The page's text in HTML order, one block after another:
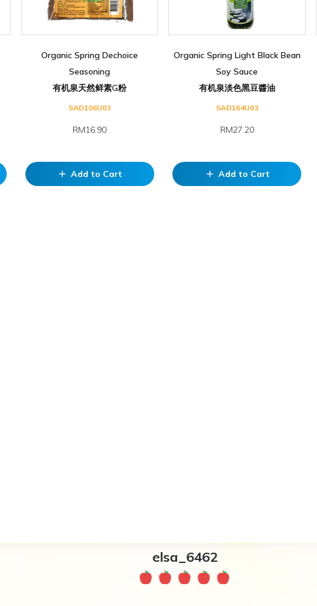
Organic Spring Dechoice
Seasoning
有机泉天然鲜素G粉
SAD106U03
RM16.90
add Add to Cart
Organic Spring Light Black Bean
Soy Sauce
有机泉淡色黑豆醬油
SAD164U03
RM27.20
add Add to Cart